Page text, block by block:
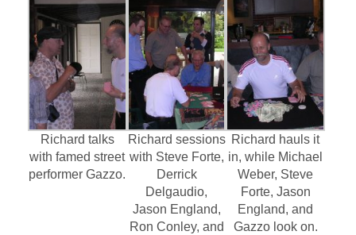
Richard talks
with famed street
performer Gazzo.
Richard sessions
with Steve Forte,
Derrick
Delgaudio,
Jason England,
Ron Conley, and
Richard hauls it
in, while Michael
Weber, Steve
Forte, Jason
England, and
Gazzo look on.